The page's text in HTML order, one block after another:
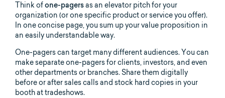
Think ofone-pagersas an elevator pitch for your
organization (or one specific product or service you offer).
In one concise page, you sum up your value proposition in
an easily understandable way.
One-pagers can target many different audiences. You can
make separate one-pagers for clients, investors, and even
other departments or branches. Share them digitally
before or after sales calls and stock hard copies in your
booth at tradeshows.